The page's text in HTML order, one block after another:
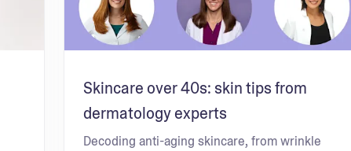
Skincare over 40s: skin tips from
dermatology experts
Decoding anti-aging skincare, from wrinkle